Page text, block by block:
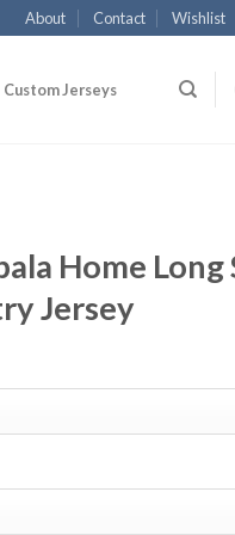
About Contact Wishlist
Custom Jerseys
Home Long
Jersey